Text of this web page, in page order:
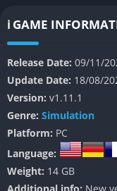
of controlling,
dinosaur behaviors,
Jurassic World
engaging Jurassic
👉 Features of
Expanded
ℹ️ GAME
Release Date: 09/11/
Update Date: 18/08/
Version: v1.11.1
Genre: Simulation
Platform: PC
Language:
Weight: 14 GB
Additional info: New